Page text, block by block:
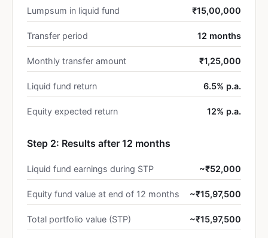
Lumpsum in liquid fund ₹15,00,000
Transfer period 12 months
Monthly transfer amount ₹1,25,000
Liquid fund return 6.5% p.a.
Equity expected return 12% p.a.
Step 2: Results after 12 months
Liquid fund earnings during STP ~₹52,000
Equity fund value at end of 12 months ~₹15,97,500
Total portfolio value (STP) ~₹15,97,500